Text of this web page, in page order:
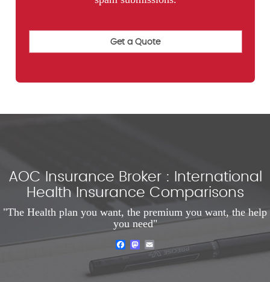
AOC Insurance Broker : International
Health Insurance Comparisons
"The Health plan you want, the premium you want, the help
you need"
FacebookMastodon